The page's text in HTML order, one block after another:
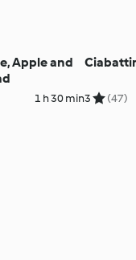
Apple and
1 h 30 min3 (47)